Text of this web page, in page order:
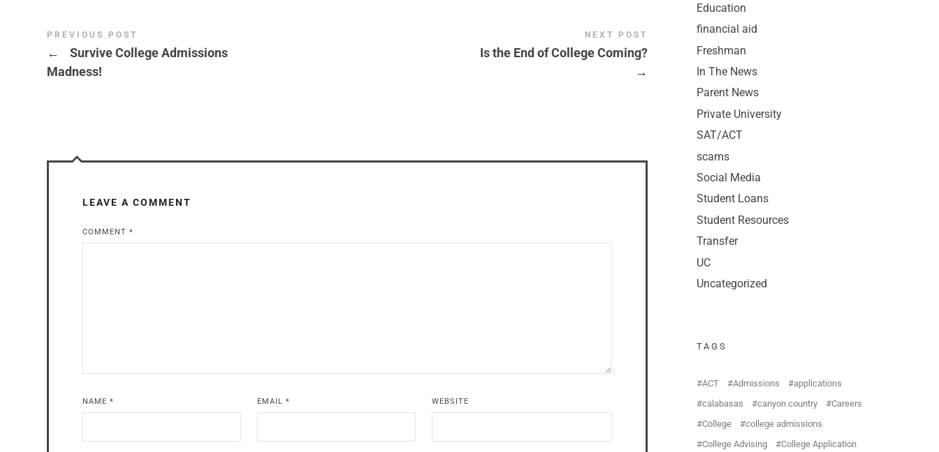
PREVIOUS POST
←
Survive College Admissions
Madness!
NEXT POST
Is the End of College Coming?
→
LEAVE A COMMENT
COMMENT*
NAME* EMAIL* WEBSITE
Education
financial aid
Freshman
In The News
Parent News
Private University
SAT/ACT
scams
Social Media
Student Loans
Student Resources
Transfer
UC
Uncategorized
TAGS
ACT Admissions
applications
calabasas
canyon country
Careers
College
college admissions
College Advising
College Application